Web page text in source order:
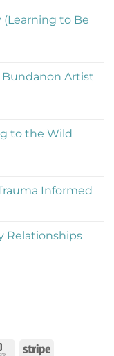
(Learning to Be
Bundanon Artist
to the Wild
Informed
Relationships
Square Stripe